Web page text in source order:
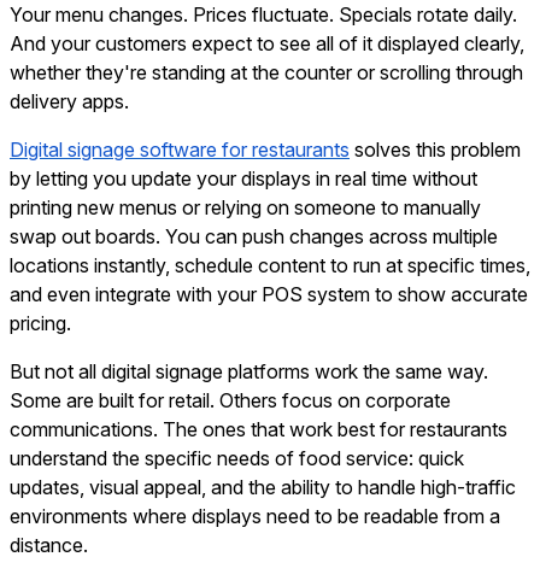
Your menu changes. Prices fluctuate. Specials rotate daily.
And your customers expect to see all of it displayed clearly,
whether they're standing at the counter or scrolling through
delivery apps.
Digital signage software for restaurants solves this problem
by letting you update your displays in real time without
printing new menus or relying on someone to manually
swap out boards. You can push changes across multiple
locations instantly, schedule content to run at specific times,
and even integrate with your POS system to show accurate
pricing.
But not all digital signage platforms work the same way.
Some are built for retail. Others focus on corporate
communications. The ones that work best for restaurants
understand the specific needs of food service: quick
updates, visual appeal, and the ability to handle high-traffic
environments where displays need to be readable from a
distance.